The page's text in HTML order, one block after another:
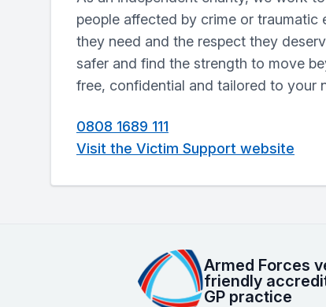
people affected by crime or traumatic
they need and the respect they
safer and find the strength to move
free, confidential and tailored to your
0808 1689 111
Visit the Victim Support website
Armed Forces
friendly
GP practice